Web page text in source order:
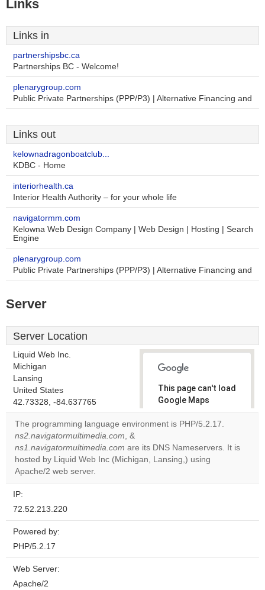
Links
Links in
partnershipsbc.ca
Partnerships BC - Welcome!
plenarygroup.com
Public Private Partnerships (PPP/P3) | Alternative Financing and
Links out
kelownadragonboatclub...
KDBC - Home
interiorhealth.ca
Interior Health Authority – for your whole life
navigatormm.com
Kelowna Web Design Company | Web Design | Hosting | Search
Engine
plenarygroup.com
Public Private Partnerships (PPP/P3) | Alternative Financing and
Server
Server Location
Liquid Web Inc.
Michigan
Lansing
United States
42.73328, -84.637765
This page can't load
Google Maps
correctly.
own this
website?
OK
The programming language environment is PHP/5.2.17.
ns2.navigatormultimedia.com, &
ns1.navigatormultimedia.com are its DNS Nameservers. It is
hosted by Liquid Web Inc (Michigan, Lansing,) using
Apache/2 web server.
IP:
72.52.213.220
Powered by:
PHP/5.2.17
Web Server:
Apache/2